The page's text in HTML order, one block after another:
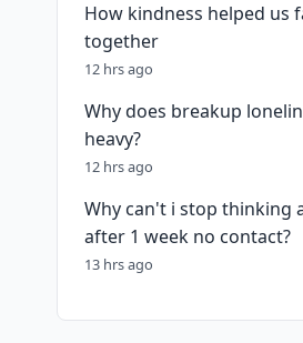
How kindness helped us
together
12 hrs ago
Why does breakup
heavy?
12 hrs ago
Why can't i stop thinking
after 1 week no contact?
13 hrs ago